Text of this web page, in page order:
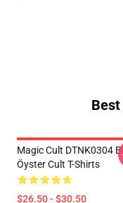
Magic Cult DTNK0304
Öyster Cult T-Shirts
$26.50 - $30.50